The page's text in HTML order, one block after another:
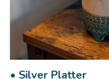
• Silver Platter